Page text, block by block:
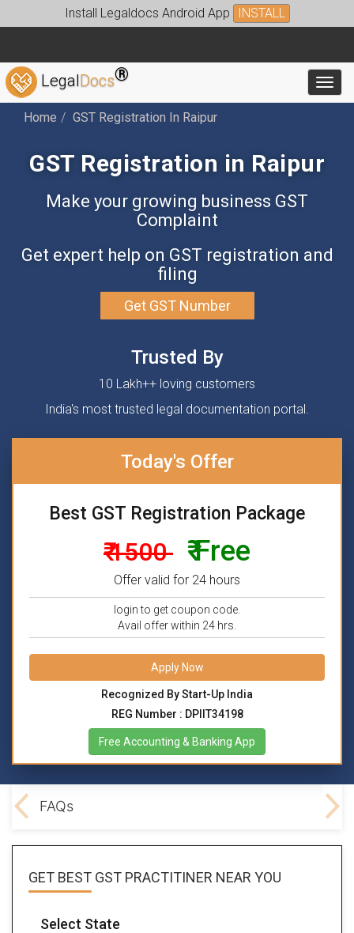
Install Legaldocs Android App INSTALL
LegalDocs®
Home GST Registration In Raipur
GST Registration in Raipur
Make your growing business GST
Complaint
Get expert help on GST registration and
filing
Get GST Number
Trusted By
10 Lakh++ loving customers
India's most trusted legal documentation portal.
Today's Offer
Best GST Registration Package
₹ 1500 ₹ Free
Offer valid for 24 hours
login to get coupon code.
Avail offer within 24 hrs.
Apply Now
Recognized By Start-Up India
REG Number : DPIIT34198
Free Accounting & Banking App
FAQs
GET BEST GST PRACTITINER NEAR YOU
Select State